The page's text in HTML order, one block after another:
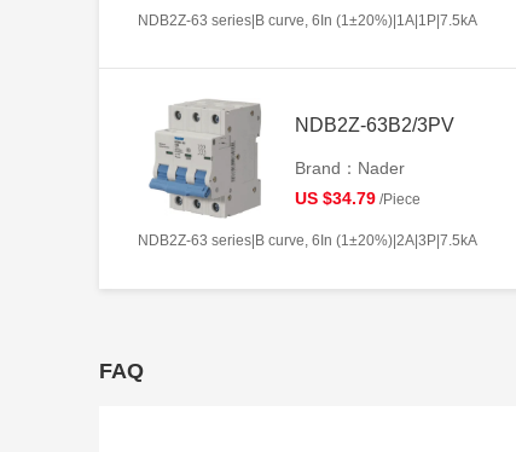
NDB2Z-63 series|B curve, 6In (1±20%)|1A|1P|7.5kA
NDB2Z-63B2/3PV
Brand：Nader
US $34.79 /Piece
NDB2Z-63 series|B curve, 6In (1±20%)|2A|3P|7.5kA
FAQ